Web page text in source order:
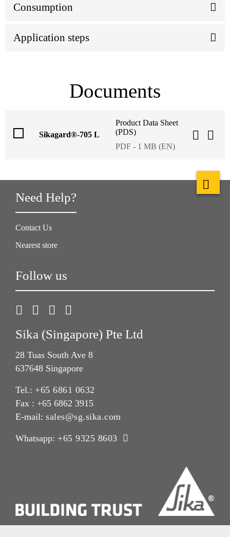
Consumption
Application steps
Documents
Sikagard®-705 L
Product Data Sheet
(PDS)
PDF - 1 MB (EN)
Need Help?
Contact Us
Nearest store
Follow us
Sika (Singapore) Pte Ltd
28 Tuas South Ave 8
637648 Singapore
Tel.: +65 6861 0632
Fax : +65 6862 3915
E-mail: sales@sg.sika.com
Whatsapp: +65 9325 8603